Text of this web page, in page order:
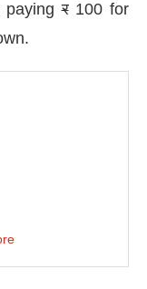
payingर100 for